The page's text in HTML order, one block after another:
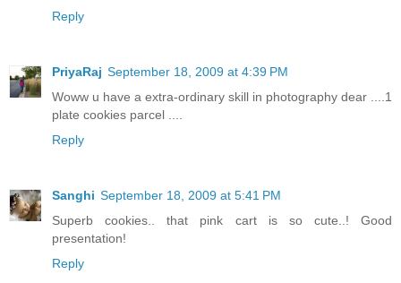
Reply
PriyaRaj September 18, 2009 at 4:39 PM
Woww u have a extra-ordinary skill in photography dear ....1
plate cookies parcel ....
Reply
Sanghi September 18, 2009 at 5:41 PM
Superb cookies.. that pink cart is so cute..! Good
presentation!
Reply